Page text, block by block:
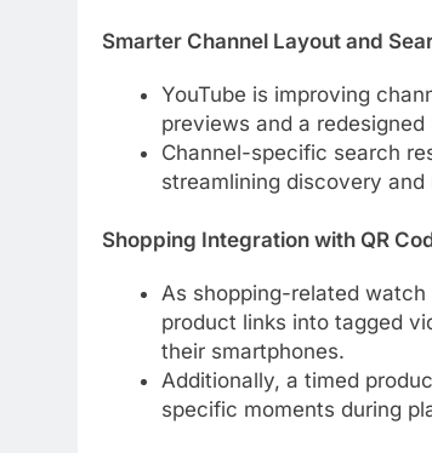
Smarter Channel Layout and
YouTube is improving
previews and a
Channel-specific search
streamlining discovery
Shopping Integration with QR
As shopping-related watch
product links into tagged
their smartphones.
Additionally, a timed
specific moments during